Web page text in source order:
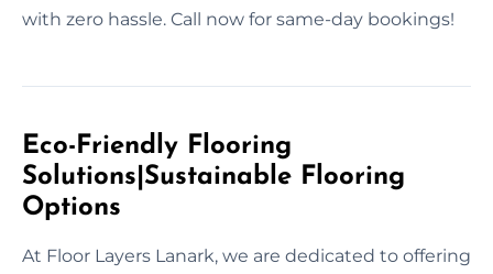
with zero hassle. Call now for same-day bookings!
Eco-Friendly Flooring
Solutions|Sustainable Flooring
Options
At Floor Layers Lanark, we are dedicated to offering